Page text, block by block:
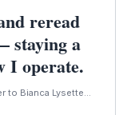
reread
staying a
I operate.
to Bianca Lysette...